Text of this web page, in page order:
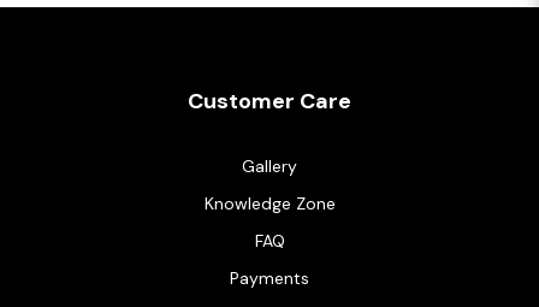
Customer Care
Gallery
Knowledge Zone
FAQ
Payments